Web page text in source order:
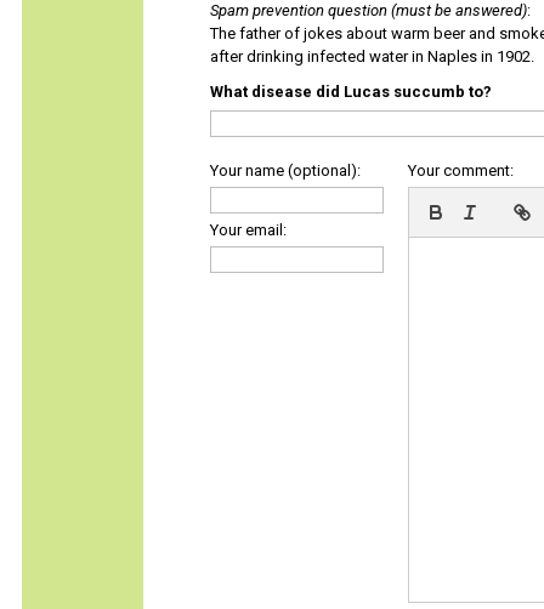
Spam prevention question (must be answered):
The father of jokes about warm beer and
after drinking infected water in Naples in 1902.
What disease did Lucas succumb to?
Your name (optional):
Your email:
Your comment: